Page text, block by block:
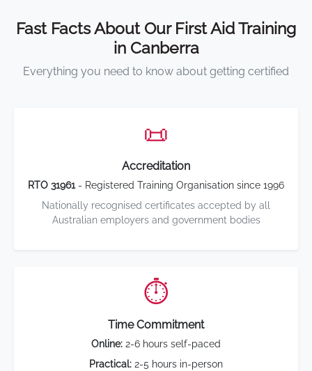
Fast Facts About Our First Aid Training
in Canberra
Everything you need to know about getting certified
📜
Accreditation
RTO 31961- Registered Training Organisation since 1996
Nationally recognised certificates accepted by all
Australian employers and government bodies
⏱️
Time Commitment
Online: 2-6 hours self-paced
Practical: 2-5 hours in-person